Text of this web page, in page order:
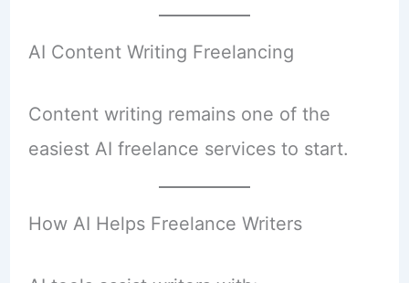
AI Content Writing Freelancing
Content writing remains one of the
easiest AI freelance services to start.
How AI Helps Freelance Writers